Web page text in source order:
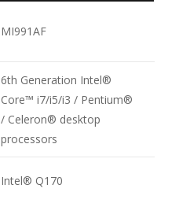
MI991AF
6th Generation Intel®
Core™ i7/i5/i3 / Pentium®
/ Celeron® desktop
processors
Intel® Q170